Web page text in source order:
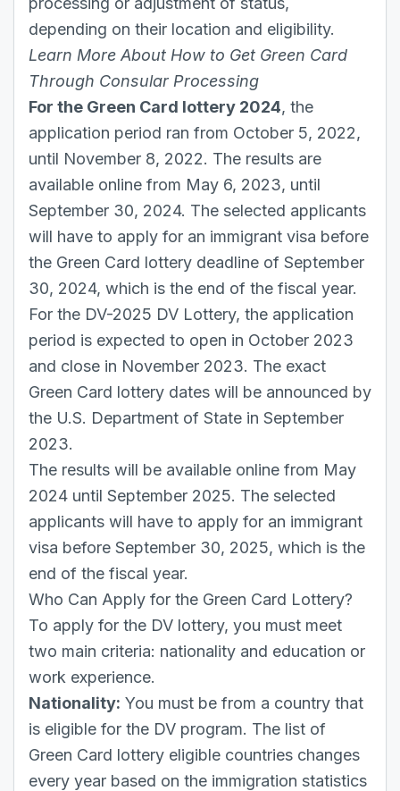
depending on their location and eligibility.
Learn More About How to Get Green Card
Through Consular Processing
For the Green Card lottery 2024, the
application period ran from October 5, 2022,
until November 8, 2022. The results are
available online from May 6, 2023, until
September 30, 2024. The selected applicants
will have to apply for an immigrant visa before
the Green Card lottery deadline of September
30, 2024, which is the end of the fiscal year.
For the DV-2025 DV Lottery, the application
period is expected to open in October 2023
and close in November 2023. The exact
Green Card lottery dates will be announced by
the U.S. Department of State in September
2023.
The results will be available online from May
2024 until September 2025. The selected
applicants will have to apply for an immigrant
visa before September 30, 2025, which is the
end of the fiscal year.
Who Can Apply for the Green Card Lottery?
To apply for the DV lottery, you must meet
two main criteria: nationality and education or
work experience.
Nationality: You must be from a country that
is eligible for the DV program. The list of
Green Card lottery eligible countries changes
every year based on the immigration statistics